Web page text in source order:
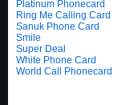
Platinum Phonecard
Ring Me Calling Card
Sanuk Phone Card
Smile
Super Deal
White Phone Card
World Call Phonecard